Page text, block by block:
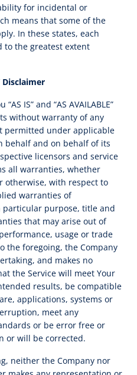
for incidental or
means that some of the
In these states, each
to the greatest extent
Disclaimer
IS” and “AS AVAILABLE”
without warranty of any
permitted under applicable
behalf and on behalf of its
licensors and service
all warranties, whether
otherwise, with respect to
warranties of
purpose, title and
that may arise out of
usage or trade
the foregoing, the Company
and makes no
the Service will meet Your
results, be compatible
applications, systems or
meet any
or be error free or
or will be corrected.
neither the Company nor